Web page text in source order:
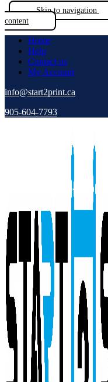
Skip to navigation
content
Home
Help
Contact us
My Account
info@start2print.ca
905-604-7793